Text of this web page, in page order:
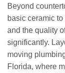
Beyond
basic ceramic
and the quality
significantly.
moving
Florida, where